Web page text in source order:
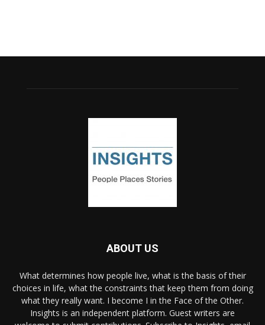
ABOUT US
What determines how people live, what is the basis of their
choices in life, what the constraints that keep them from doing
what they really want. I become I in the Face of the Other.
Insights is an independent platform. Guest writers are